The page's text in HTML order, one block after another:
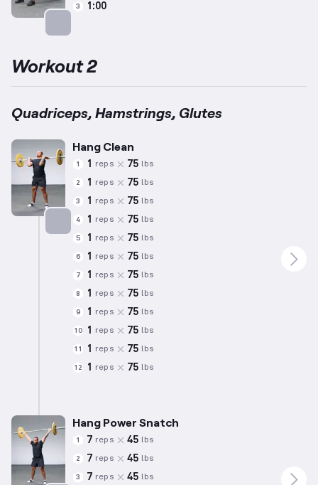
3 1:00
Workout 2
Quadriceps, Hamstrings, Glutes
Targets: Quadriceps
Hang Clean
1 1 reps 75 lbs
2 1 reps 75 lbs
3 1 reps 75 lbs
4 1 reps 75 lbs
5 1 reps 75 lbs
6 1 reps 75 lbs
7 1 reps 75 lbs
8 1 reps 75 lbs
9 1 reps 75 lbs
10 1 reps 75 lbs
11 1 reps 75 lbs
12 1 reps 75 lbs
Hang Power Snatch
1 7 reps 45 lbs
2 7 reps 45 lbs
3 7 reps 45 lbs